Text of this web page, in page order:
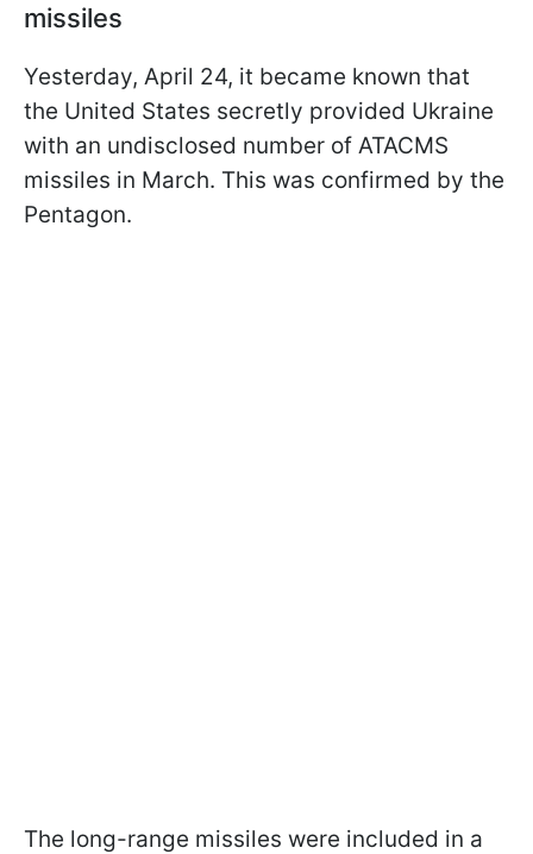
missiles
Yesterday, April 24, it became known that
the United States secretly provided Ukraine
with an undisclosed number of ATACMS
missiles in March. This was confirmed by the
Pentagon.
The long-range missiles were included in a